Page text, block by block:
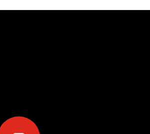
youtube